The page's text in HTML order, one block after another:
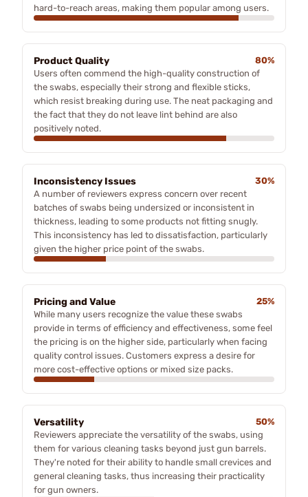
hard-to-reach areas, making them popular among users.
Product Quality
80%
Users often commend the high-quality construction of
the swabs, especially their strong and flexible sticks,
which resist breaking during use. The neat packaging and
the fact that they do not leave lint behind are also
positively noted.
Inconsistency Issues
30%
A number of reviewers express concern over recent
batches of swabs being undersized or inconsistent in
thickness, leading to some products not fitting snugly.
This inconsistency has led to dissatisfaction, particularly
given the higher price point of the swabs.
Pricing and Value
25%
While many users recognize the value these swabs
provide in terms of efficiency and effectiveness, some feel
the pricing is on the higher side, particularly when facing
quality control issues. Customers express a desire for
more cost-effective options or mixed size packs.
Versatility
50%
Reviewers appreciate the versatility of the swabs, using
them for various cleaning tasks beyond just gun barrels.
They're noted for their ability to handle small crevices and
general cleaning tasks, thus increasing their practicality
for gun owners.